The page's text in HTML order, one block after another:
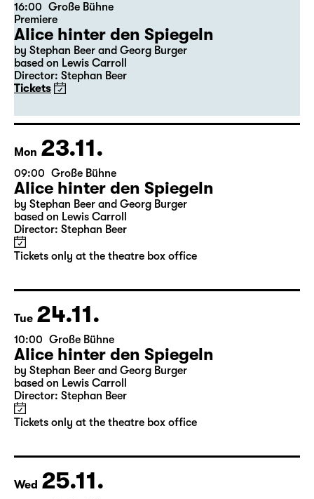
16:00 Große Bühne
Premiere
Alice hinter den Spiegeln
by Stephan Beer and Georg Burger
based on Lewis Carroll
Director: Stephan Beer
Tickets
Mon 23.11.
09:00 Große Bühne
Alice hinter den Spiegeln
by Stephan Beer and Georg Burger
based on Lewis Carroll
Director: Stephan Beer
Tickets only at the theatre box office
Tue 24.11.
10:00 Große Bühne
Alice hinter den Spiegeln
by Stephan Beer and Georg Burger
based on Lewis Carroll
Director: Stephan Beer
Tickets only at the theatre box office
Wed 25.11.